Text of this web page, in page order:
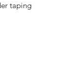
taping